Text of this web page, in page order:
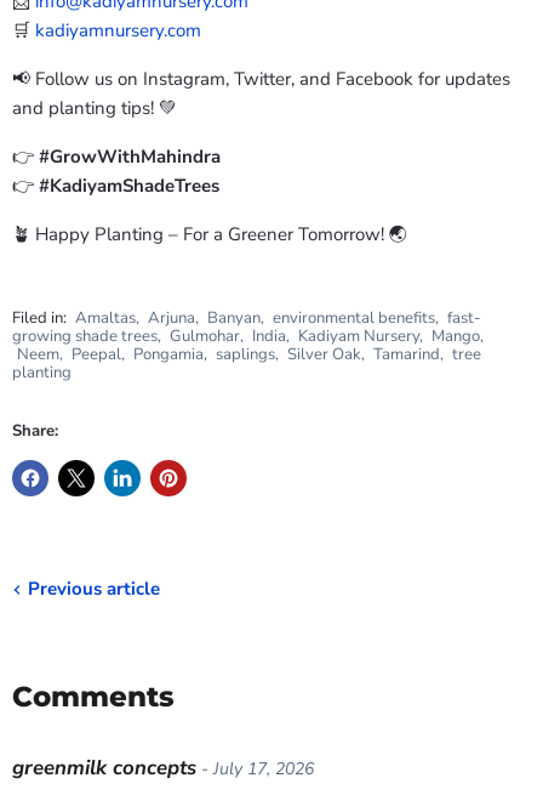
🛒 kadiyamnursery.com
📢 Follow us on Instagram, Twitter, and Facebook for updates
and planting tips! 💚
👉 #GrowWithMahindra
👉 #KadiyamShadeTrees
🪴 Happy Planting – For a Greener Tomorrow! 🌏
Filed in: Amaltas, Arjuna, Banyan, environmental benefits, fast-
growing shade trees, Gulmohar, India, Kadiyam Nursery, Mango,
Neem, Peepal, Pongamia, saplings, Silver Oak, Tamarind, tree
planting
Share:
Previous article
Comments
greenmilk concepts - July 17, 2026